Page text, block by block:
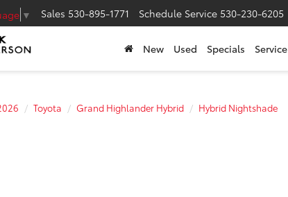
▼ Sales 530-895-1771 Schedule Service 530-230-6205
New Used Specials Service
Toyota Grand Highlander Hybrid Hybrid Nightshade